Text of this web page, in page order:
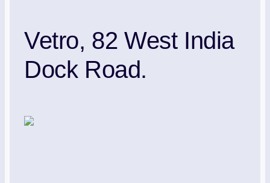
Vetro, 82 West India
Dock Road.